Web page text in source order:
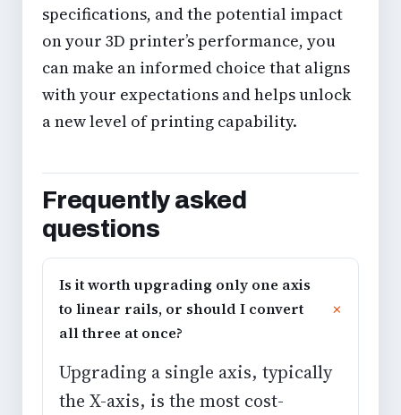
specifications, and the potential impact
on your 3D printer’s performance, you
can make an informed choice that aligns
with your expectations and helps unlock
a new level of printing capability.
Frequently asked
questions
Is it worth upgrading only one axis
to linear rails, or should I convert
all three at once?
Upgrading a single axis, typically
the X-axis, is the most cost-